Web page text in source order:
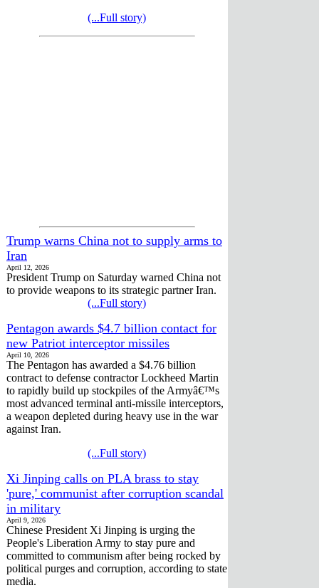
(...Full story)
Trump warns China not to supply arms to
Iran
April 12, 2026
President Trump on Saturday warned China not
to provide weapons to its strategic partner Iran.
(...Full story)
Pentagon awards $4.7 billion contact for
new Patriot interceptor missiles
April 10, 2026
The Pentagon has awarded a $4.76 billion
contract to defense contractor Lockheed Martin
to rapidly build up stockpiles of the Armyâ€™s
most advanced terminal anti-missile interceptors,
a weapon depleted during heavy use in the war
against Iran.
(...Full story)
Xi Jinping calls on PLA brass to stay
'pure,' communist after corruption scandal
in military
April 9, 2026
Chinese President Xi Jinping is urging the
People's Liberation Army to stay pure and
committed to communism after being rocked by
political purges and corruption, according to state
media.